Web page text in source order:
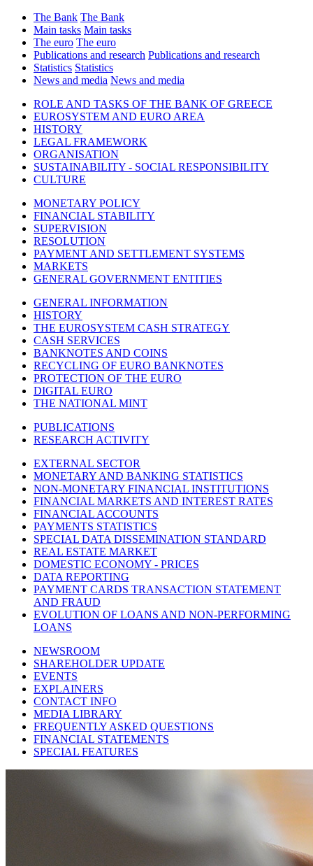
The Bank The Bank
Main tasks Main tasks
The euro The euro
Publications and research Publications and research
Statistics Statistics
News and media News and media
ROLE AND TASKS OF THE BANK OF GREECE
EUROSYSTEM AND EURO AREA
HISTORY
LEGAL FRAMEWORK
ORGANISATION
SUSTAINABILITY - SOCIAL RESPONSIBILITY
CULTURE
MONETARY POLICY
FINANCIAL STABILITY
SUPERVISION
RESOLUTION
PAYMENT AND SETTLEMENT SYSTEMS
MARKETS
GENERAL GOVERNMENT ENTITIES
GENERAL INFORMATION
HISTORY
THE EUROSYSTEM CASH STRATEGY
CASH SERVICES
BANKNOTES AND COINS
RECYCLING OF EURO BANKNOTES
PROTECTION OF THE EURO
DIGITAL EURO
THE NATIONAL MINT
PUBLICATIONS
RESEARCH ACTIVITY
EXTERNAL SECTOR
MONETARY AND BANKING STATISTICS
NON-MONETARY FINANCIAL INSTITUTIONS
FINANCIAL MARKETS AND INTEREST RATES
FINANCIAL ACCOUNTS
PAYMENTS STATISTICS
SPECIAL DATA DISSEMINATION STANDARD
REAL ESTATE MARKET
DOMESTIC ECONOMY - PRICES
DATA REPORTING
PAYMENT CARDS TRANSACTION STATEMENT
AND FRAUD
EVOLUTION OF LOANS AND NON-PERFORMING
LOANS
NEWSROOM
SHAREHOLDER UPDATE
EVENTS
EXPLAINERS
CONTACT INFO
MEDIA LIBRARY
FREQUENTLY ASKED QUESTIONS
FINANCIAL STATEMENTS
SPECIAL FEATURES